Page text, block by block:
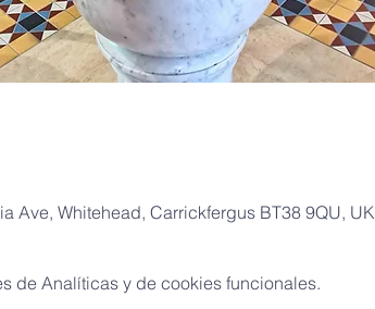
Ave, Whitehead, Carrickfergus BT38 9QU, UK
de Analíticas y de cookies funcionales.